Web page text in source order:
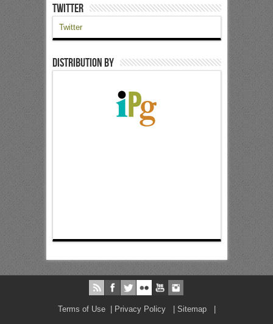
Twitter
Twitter
Distribution by
Terms of Use| Privacy Policy| Sitemap|